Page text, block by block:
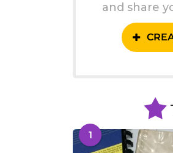
and share
1